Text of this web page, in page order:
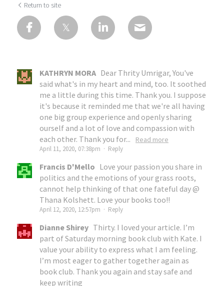
Return to site
KATHRYN MORA Dear Thrity Umrigar, You've
said what's in my heart and mind, too. It soothed
me a little during this time. Thank you. I suppose
it's because it reminded me that we're all having
one big group experience and openly sharing
ourself and a lot of love and compassion with
each other. Thank you for...
Read more
April 11, 2020, 07:38pm · Reply
Francis D'Mello Love your passion you share in
politics and the emotions of your grass roots,
cannot help thinking of that one fateful day @
Thana Kolshett. Love your books too!!
April 12, 2020, 12:57pm · Reply
Dianne Shirey Thirty. I loved your article. I’m
part of Saturday morning book club with Kate. I
value your ability to express what I am feeling.
I’m most eager to gather together again as
book club. Thank you again and stay safe and
keep writing